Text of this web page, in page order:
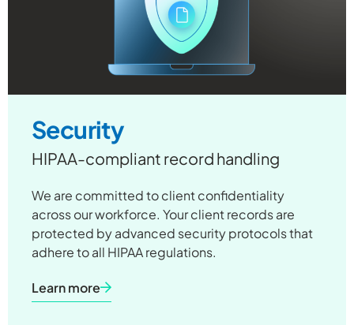
Security
HIPAA-compliant record handling
We are committed to client confidentiality
across our workforce. Your client records are
protected by advanced security protocols that
adhere to all HIPAA regulations.
Learn more